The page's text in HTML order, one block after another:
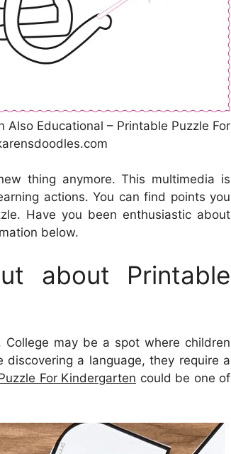
Educational – Printable Puzzle For
thing anymore. This multimedia is
actions. You can find points you
Have you been enthusiastic about
below.
about Printable
may be a spot where children
a language, they require a
For Kindergarten could be one of